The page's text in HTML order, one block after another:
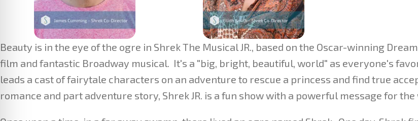
Beauty is in the eye of the ogre in Shrek The Musical JR., based on the Oscar-winning
film and fantastic Broadway musical. It's a "big, bright, beautiful, world" as everyone's
leads a cast of fairytale characters on an adventure to rescue a princess and find true
romance and part adventure story, Shrek JR. is a fun show with a powerful message for